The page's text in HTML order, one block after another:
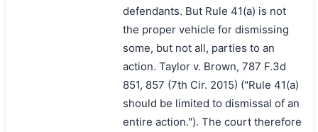
defendants. But Rule 41(a) is not
the proper vehicle for dismissing
some, but not all, parties to an
action. Taylor v. Brown, 787 F.3d
851, 857 (7th Cir. 2015) ("Rule 41(a)
should be limited to dismissal of an
entire action."). The court therefore